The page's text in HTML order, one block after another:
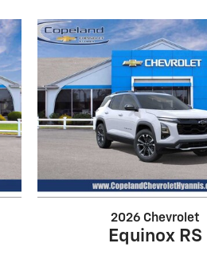
2026 Chevrolet
Equinox RS